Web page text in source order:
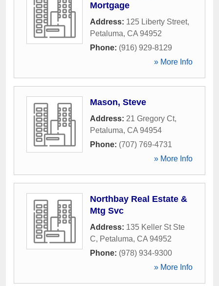
Mortgage
Address: 125 Liberty Street,
Petaluma, CA 94952
Phone: (916) 929-8129
» More Info
Mason, Steve
Address: 21 Gregory Ct,
Petaluma, CA 94954
Phone: (707) 769-4731
» More Info
Northbay Real Estate &
Mtg Svc
Address: 135 Keller St Ste
C, Petaluma, CA 94952
Phone: (978) 934-9300
» More Info